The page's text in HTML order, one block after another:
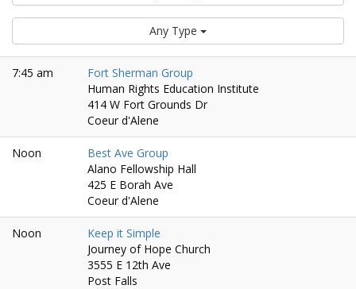
Any Type
7:45 am
Fort Sherman Group
Human Rights Education Institute
414 W Fort Grounds Dr
Coeur d'Alene
Noon
Best Ave Group
Alano Fellowship Hall
425 E Borah Ave
Coeur d'Alene
Noon
Keep it Simple
Journey of Hope Church
3555 E 12th Ave
Post Falls